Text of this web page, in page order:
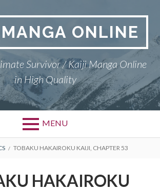
ONLINE
Survivor / Kaiji Manga Online
in High Quality
MENU
TOBAKU HAKAIROKU KAIJI, CHAPTER 53
HAKAIROKU